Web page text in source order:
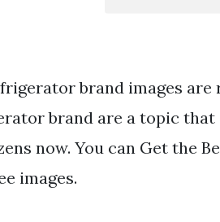
brand images are
brand are a topic that
now. You can Get the
images.